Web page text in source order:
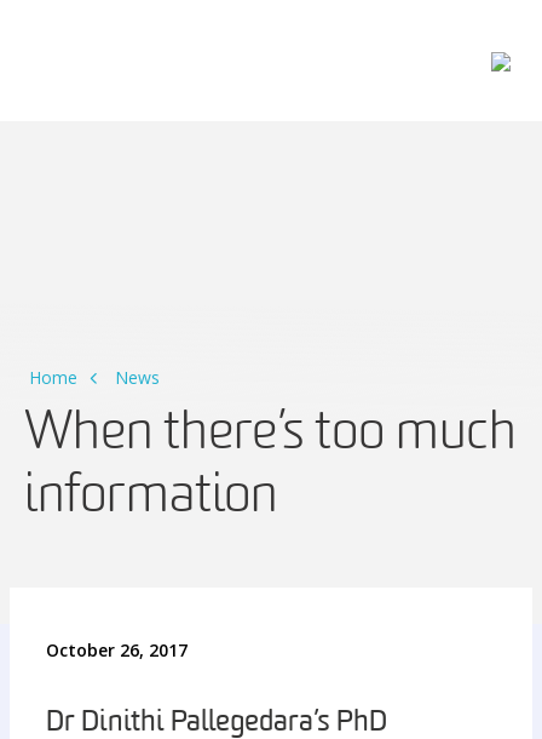
Home News
When there’s too much
information
October 26, 2017
Dr Dinithi Pallegedara’s PhD